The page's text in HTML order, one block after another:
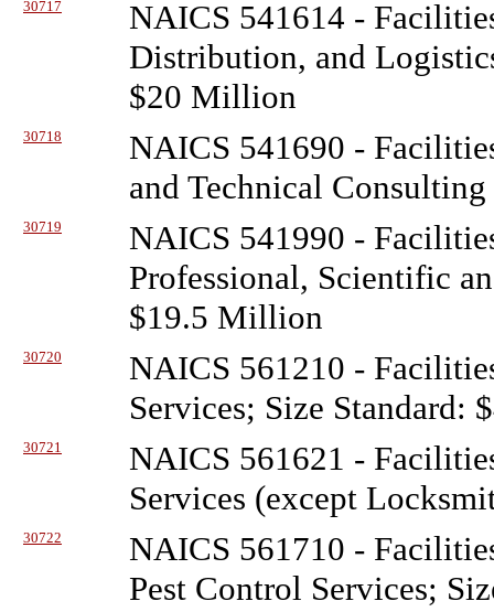
30717
NAICS 541614 -
Distribution, and
$20 Million
30718
NAICS 541690 -
and Technical
30719
NAICS 541990 -
Professional, Scientific
$19.5 Million
30720
NAICS 561210 -
Services; Size Standard:
30721
NAICS 561621 -
Services (except
30722
NAICS 561710 -
Pest Control Services;